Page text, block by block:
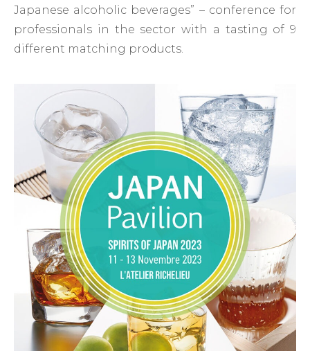
Japanese alcoholic beverages” – conference for
professionals in the sector with a tasting of 9
different matching products.